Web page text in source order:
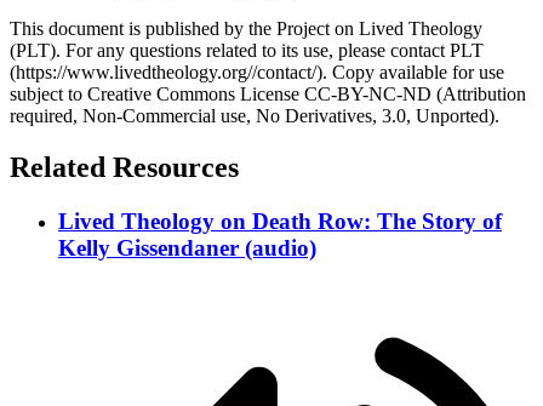
This document is published by the Project on Lived Theology
(PLT). For any questions related to its use, please contact PLT
(https://www.livedtheology.org//contact/). Copy available for use
subject to Creative Commons License CC-BY-NC-ND (Attribution
required, Non-Commercial use, No Derivatives, 3.0, Unported).
Related Resources
Lived Theology on Death Row: The Story of
Kelly Gissendaner (audio)